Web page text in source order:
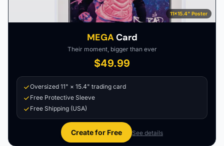
11×15.4" Poster
MEGACard
Their moment, bigger than ever
$49.99
Oversized 11" × 15.4" trading card
Free Protective Sleeve
Free Shipping (USA)
Create for Free See details